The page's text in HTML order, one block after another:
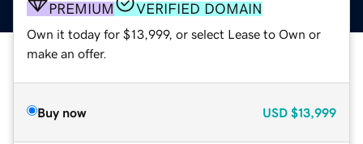
PREMIUM VERIFIED DOMAIN
Own it today for $13,999, or select Lease to Own or
make an offer.
Buy now USD $13,999